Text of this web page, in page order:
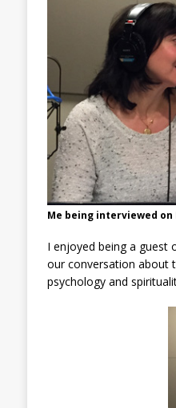
Me being interviewed on
I enjoyed being a guest
our conversation about
psychology and